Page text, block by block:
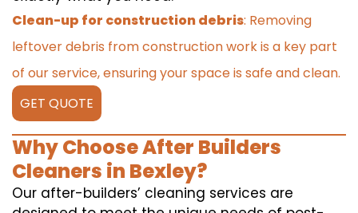
Clean-up for construction debris: Removing
leftover debris from construction work is a key part
of our service, ensuring your space is safe and clean.
GET QUOTE
Why Choose After Builders
Cleaners in Bexley?
Our after-builders’ cleaning services are